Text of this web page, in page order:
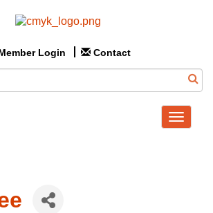
Login Contact
Toggle